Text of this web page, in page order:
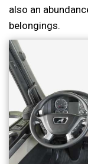
also an
belongings.